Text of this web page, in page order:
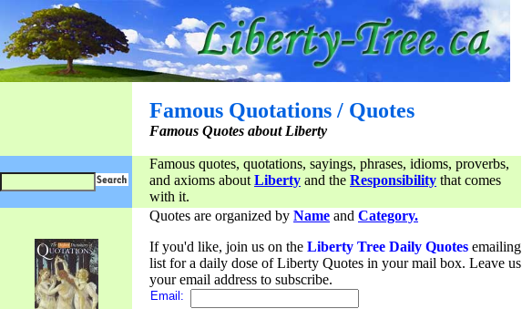
Famous Quotations / Quotes
Famous Quotes about Liberty
Famous quotes, quotations, sayings, phrases, idioms, proverbs,
and axioms about Liberty and the Responsibility that comes
with it.
Quotes are organized by Name and Category.
If you'd like, join us on the Liberty Tree Daily Quotes emailing
list for a daily dose of Liberty Quotes in your mail box. Leave us
your email address to subscribe.
Email: